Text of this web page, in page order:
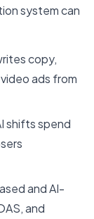
system can
copy,
ads from
shifts spend
and AI-
and